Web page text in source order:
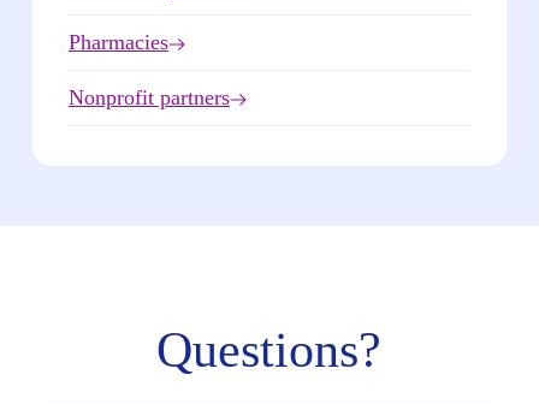
Pharmacies
Nonprofit partners
Questions?